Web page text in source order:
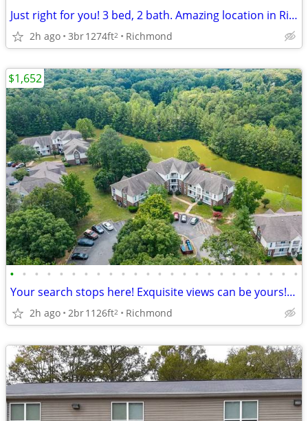
Just right for you! 3 bed, 2 bath. Amazing location in Richmond
2h ago 3br1274ft2 Richmond
• • • • • • • • • • • • • • • • • • • • • • • •
Your search stops here! Exquisite views can be yours! 2 bed / 1 bath
2h ago 2br1126ft2 Richmond
$1,652